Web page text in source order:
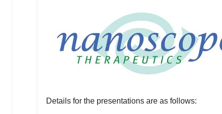
Details for the presentations are as follows: